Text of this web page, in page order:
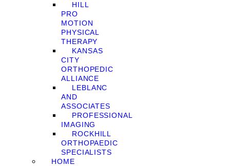
HILL
PRO
MOTION
PHYSICAL
THERAPY
KANSAS
CITY
ORTHOPEDIC
ALLIANCE
LEBLANC
AND
ASSOCIATES
PROFESSIONAL
IMAGING
ROCKHILL
ORTHOPAEDIC
SPECIALISTS
HOME